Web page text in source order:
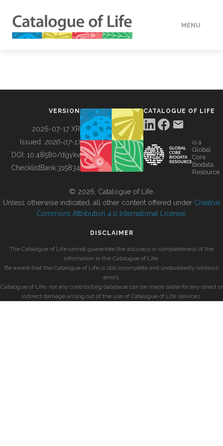
MENU
BUILDING COL
VERSION
2026-07-17 XR
Issued: 2026-07-17
DOI: 10.48580/dgykv
ChecklistBank:315834
CATALOGUE OF LIFE
is a
Global
Core
Biodata
Resource
© 2026, Catalogue of Life.
Unless otherwise indicated, all other content offered under Creative
Commons Attribution 4.0 International License
DISCLAIMER
The Catalogue of Life cannot guarantee the accuracy or completeness of the
information in the Catalogue of Life.
Be aware that the Catalogue of Life is still incomplete and undoubtedly contains
errors.
Catalogue of Life, nor any contributing database can be made liable for any direct or
indirect damage arising out of the use of Catalogue of Life services.